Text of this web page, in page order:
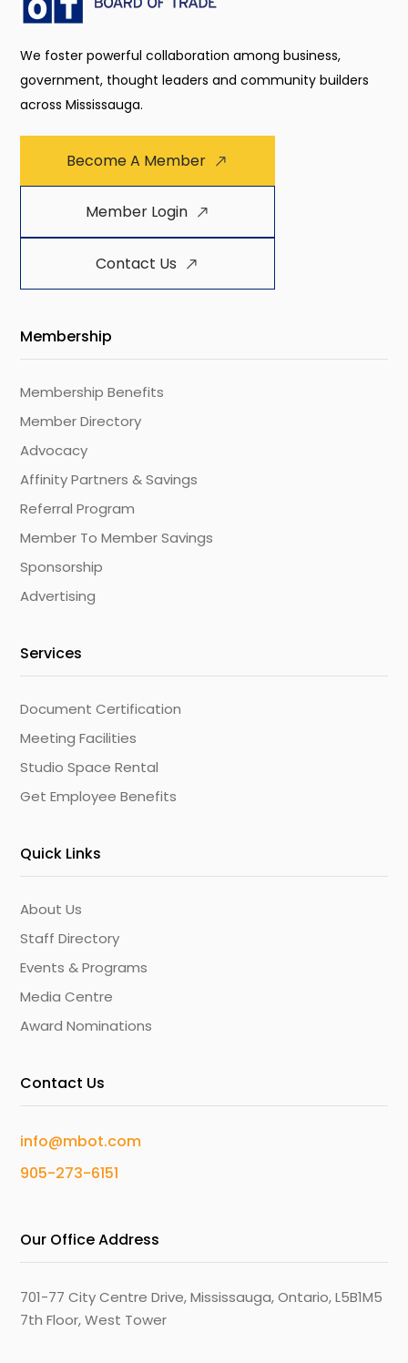
We foster powerful collaboration among business,
government, thought leaders and community builders
across Mississauga.
Become A Member
Member Login
Contact Us
Membership
Membership Benefits
Member Directory
Advocacy
Affinity Partners & Savings
Referral Program
Member To Member Savings
Sponsorship
Advertising
Services
Document Certification
Meeting Facilities
Studio Space Rental
Get Employee Benefits
Quick Links
About Us
Staff Directory
Events & Programs
Media Centre
Award Nominations
Contact Us
info@mbot.com
905-273-6151
Our Office Address
701-77 City Centre Drive, Mississauga, Ontario, L5B1M5
7th Floor, West Tower